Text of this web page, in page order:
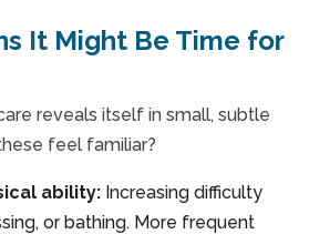
It Might Be Time for
reveals itself in small, subtle
feel familiar?
ability: Increasing difficulty
or bathing. More frequent